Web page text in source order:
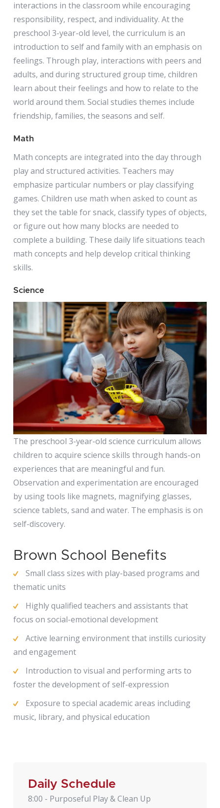
interactions in the classroom while encouraging
responsibility, respect, and individuality. At the
preschool 3-year-old level, the curriculum is an
introduction to self and family with an emphasis on
feelings. Through play, interactions with peers and
adults, and during structured group time, children
learn about their feelings and how to relate to the
world around them. Social studies themes include
friendship, families, the seasons and self.
Math
Math concepts are integrated into the day through
play and structured activities. Teachers may
emphasize particular numbers or play classifying
games. Children use math when asked to count as
they set the table for snack, classify types of objects,
or figure out how many blocks are needed to
complete a building. These daily life situations teach
math concepts and help develop critical thinking
skills.
Science
The preschool 3-year-old science curriculum allows
children to acquire science skills through hands-on
experiences that are meaningful and fun.
Observation and experimentation are encouraged
by using tools like magnets, magnifying glasses,
science tablets, sand and water. The emphasis is on
self-discovery.
Brown School Benefits
Small class sizes with play-based programs and
thematic units
Highly qualified teachers and assistants that
focus on social-emotional development
Active learning environment that instills curiosity
and engagement
Introduction to visual and performing arts to
foster the development of self-expression
Exposure to special academic areas including
music, library, and physical education
Daily Schedule
8:00 - Purposeful Play & Clean Up